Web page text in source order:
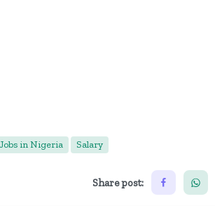
Jobs in Nigeria Salary
Share post: